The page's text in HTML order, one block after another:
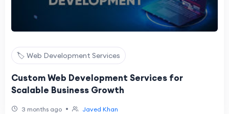
🏷️ Web Development Services
Custom Web Development Services for
Scalable Business Growth
3 months ago • Javed Khan